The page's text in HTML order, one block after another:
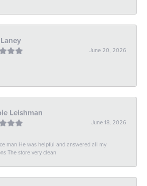
June 20, 2026
Leishman
June 18, 2026
man He was helpful and answered all my
The store very clean